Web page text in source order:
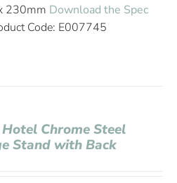
230mm Download the Spec
Code: E007745
Chrome Steel
Stand with Back